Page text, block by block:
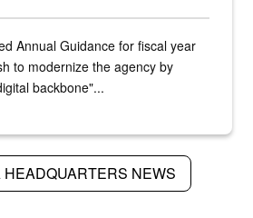
Annual Guidance for fiscal year
to modernize the agency by
backbone"...
HEADQUARTERS NEWS